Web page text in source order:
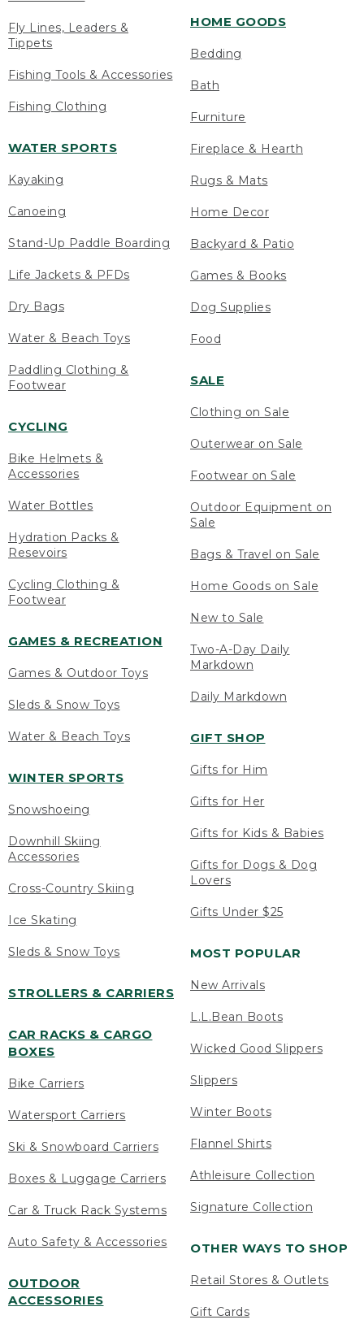
Fly Lines, Leaders &
Tippets
Fishing Tools & Accessories
Fishing Clothing
WATER SPORTS
Kayaking
Canoeing
Stand-Up Paddle Boarding
Life Jackets & PFDs
Dry Bags
Water & Beach Toys
Paddling Clothing &
Footwear
CYCLING
Bike Helmets &
Accessories
Water Bottles
Hydration Packs &
Resevoirs
Cycling Clothing &
Footwear
GAMES & RECREATION
Games & Outdoor Toys
Sleds & Snow Toys
Water & Beach Toys
WINTER SPORTS
Snowshoeing
Downhill Skiing
Accessories
Cross-Country Skiing
Ice Skating
Sleds & Snow Toys
STROLLERS & CARRIERS
CAR RACKS & CARGO
BOXES
Bike Carriers
Watersport Carriers
Ski & Snowboard Carriers
Boxes & Luggage Carriers
Car & Truck Rack Systems
Auto Safety & Accessories
OUTDOOR
ACCESSORIES
HOME GOODS
Bedding
Bath
Furniture
Fireplace & Hearth
Rugs & Mats
Home Decor
Backyard & Patio
Games & Books
Dog Supplies
Food
SALE
Clothing on Sale
Outerwear on Sale
Footwear on Sale
Outdoor Equipment on
Sale
Bags & Travel on Sale
Home Goods on Sale
New to Sale
Two-A-Day Daily
Markdown
Daily Markdown
GIFT SHOP
Gifts for Him
Gifts for Her
Gifts for Kids & Babies
Gifts for Dogs & Dog
Lovers
Gifts Under $25
MOST POPULAR
New Arrivals
L.L.Bean Boots
Wicked Good Slippers
Slippers
Winter Boots
Flannel Shirts
Athleisure Collection
Signature Collection
OTHER WAYS TO SHOP
Retail Stores & Outlets
Gift Cards